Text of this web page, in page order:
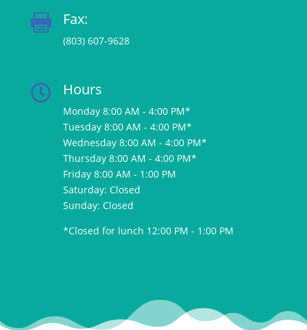
 Fax:
(803) 607-9628
 Hours
Monday 8:00 AM - 4:00 PM*
Tuesday 8:00 AM - 4:00 PM*
Wednesday 8:00 AM - 4:00 PM*
Thursday 8:00 AM - 4:00 PM*
Friday 8:00 AM - 1:00 PM
Saturday: Closed
Sunday: Closed
*Closed for lunch 12:00 PM - 1:00 PM